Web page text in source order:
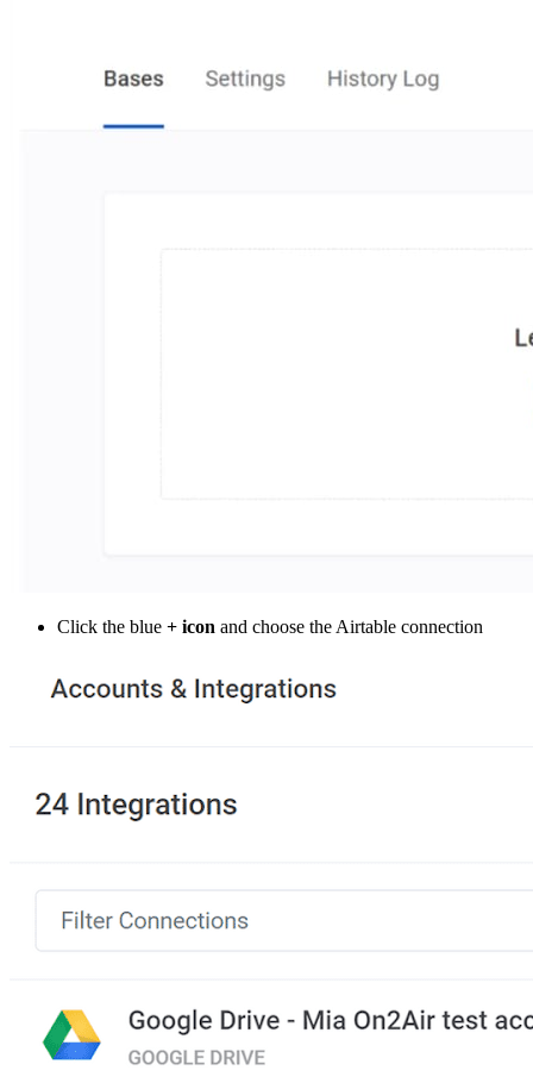
Click the blue + icon and choose the Airtable connection